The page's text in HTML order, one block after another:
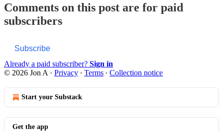
Comments on this post are for paid
subscribers
Subscribe
Already a paid subscriber? Sign in
© 2026 Jon A · Privacy ∙ Terms ∙ Collection notice
Start your Substack
Get the app